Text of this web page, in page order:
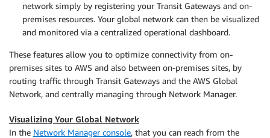
network simply by registering your Transit Gateways and on-
premises resources. Your global network can then be visualized
and monitored via a centralized operational dashboard.
These features allow you to optimize connectivity from on-
premises sites to AWS and also between on-premises sites, by
routing traffic through Transit Gateways and the AWS Global
Network, and centrally managing through Network Manager.
Visualizing Your Global Network
In the Network Manager console, that you can reach from the